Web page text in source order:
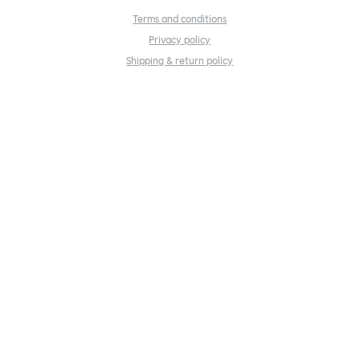
Terms and conditions
Privacy policy
Shipping & return policy